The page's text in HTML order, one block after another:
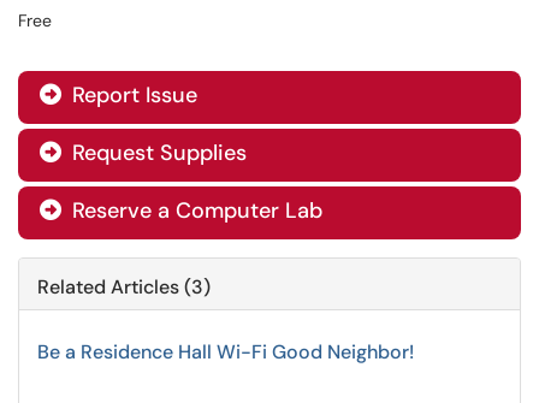
Free
 Report Issue
 Request Supplies
 Reserve a Computer Lab
Related Articles (3)
Be a Residence Hall Wi-Fi Good Neighbor!